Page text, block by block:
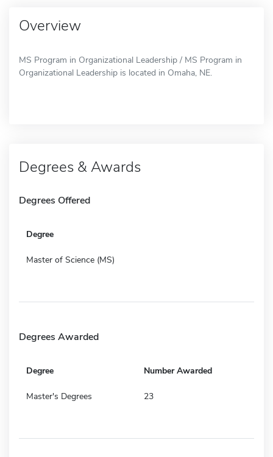
Overview
MS Program in Organizational Leadership / MS Program in
Organizational Leadership is located in Omaha, NE.
Degrees & Awards
Degrees Offered
Degree
Master of Science (MS)
Degrees Awarded
Degree Number Awarded
Master's Degrees 23